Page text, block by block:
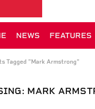
NEWS FEATURES
Tagged "Mark Armstrong"
MARK